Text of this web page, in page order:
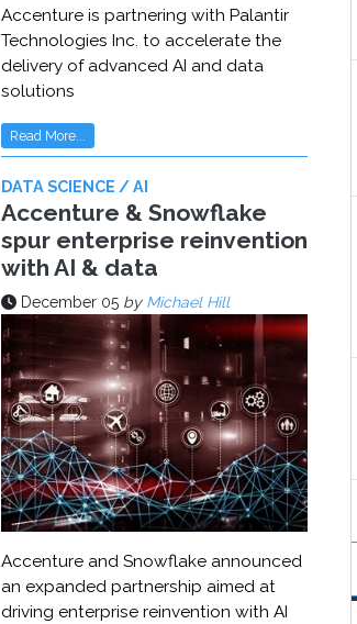
Accenture is partnering with Palantir
Technologies Inc. to accelerate the
delivery of advanced AI and data
solutions
Read More...
DATA SCIENCE / AI
Accenture & Snowflake
spur enterprise reinvention
with AI & data
December 05 by Michael Hill
Accenture and Snowflake announced
an expanded partnership aimed at
driving enterprise reinvention with AI